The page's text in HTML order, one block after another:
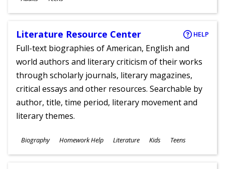
Literature Resource Center HELP
Full-text biographies of American, English and
world authors and literary criticism of their works
through scholarly journals, literary magazines,
critical essays and other resources. Searchable by
author, title, time period, literary movement and
literary themes.
Subjects
Biography Homework Help Literature
Ages
Kids Teens